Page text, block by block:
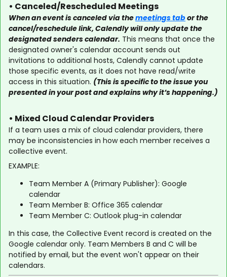
• Canceled/Rescheduled Meetings
When an event is canceled via themeetings tabor the
cancel/reschedule link, Calendly will only update the
designated senders calendar. This means that once the
designated owner's calendar account sends out
invitations to additional hosts, Calendly cannot update
those specific events, as it does not have read/write
access in this situation. (This is specific to the issue you
presented in your post and explains why it’s happening.)
• Mixed Cloud Calendar Providers
If a team uses a mix of cloud calendar providers, there
may be inconsistencies in how each member receives a
collective event.
EXAMPLE:
Team Member A (Primary Publisher): Google
calendar
Team Member B: Office 365 calendar
Team Member C: Outlook plug-in calendar
In this case, the Collective Event record is created on the
Google calendar only. Team Members B and C will be
notified by email, but the event won't appear on their
calendars.